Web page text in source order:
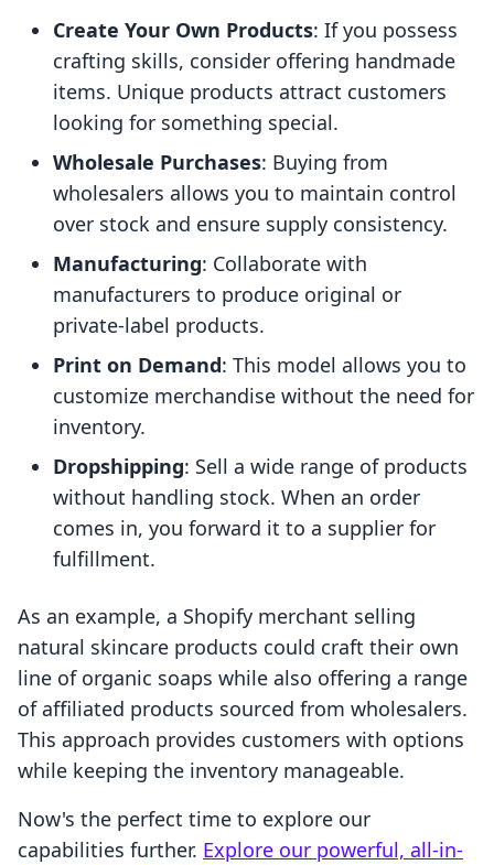
Create Your Own Products: If you possess
crafting skills, consider offering handmade
items. Unique products attract customers
looking for something special.
Wholesale Purchases: Buying from
wholesalers allows you to maintain control
over stock and ensure supply consistency.
Manufacturing: Collaborate with
manufacturers to produce original or
private-label products.
Print on Demand: This model allows you to
customize merchandise without the need for
inventory.
Dropshipping: Sell a wide range of products
without handling stock. When an order
comes in, you forward it to a supplier for
fulfillment.
As an example, a Shopify merchant selling
natural skincare products could craft their own
line of organic soaps while also offering a range
of affiliated products sourced from wholesalers.
This approach provides customers with options
while keeping the inventory manageable.
Now's the perfect time to explore our
capabilities further. Explore our powerful, all-in-